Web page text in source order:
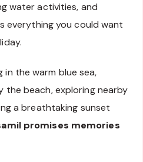
water activities, and
everything you could want
in the warm blue sea,
the beach, exploring nearby
a breathtaking sunset
promises memories